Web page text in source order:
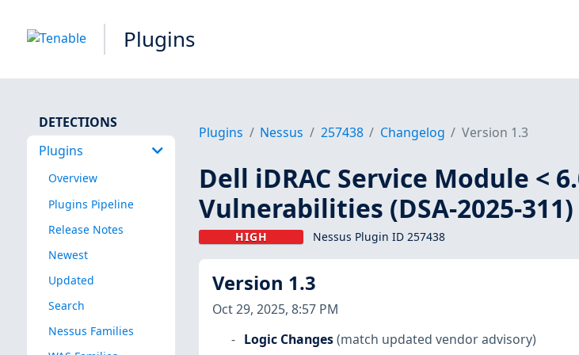
Plugins
DETECTIONS
Plugins
Overview
Plugins Pipeline
Release Notes
Newest
Updated
Search
Nessus Families
Plugins Nessus 257438 Changelog Version 1.3
Dell iDRAC Service Module <
Vulnerabilities (DSA-2025-311)
HIGH Nessus Plugin ID 257438
Version 1.3
Oct 29, 2025, 8:57 PM
Logic Changes (match updated vendor advisory)